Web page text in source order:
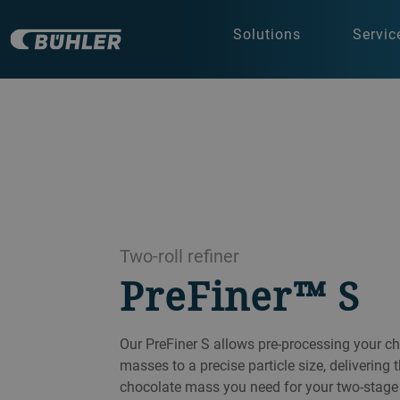
Solutions
Two-roll refiner
PreFiner™ S
Our PreFiner S allows pre-processing your
masses to a precise particle size,
chocolate mass you need for your two-